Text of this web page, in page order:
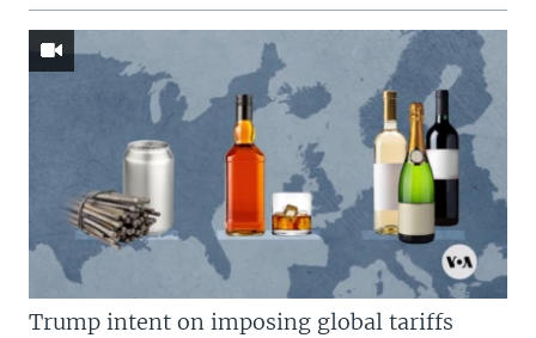
Trump intent on imposing global tariffs